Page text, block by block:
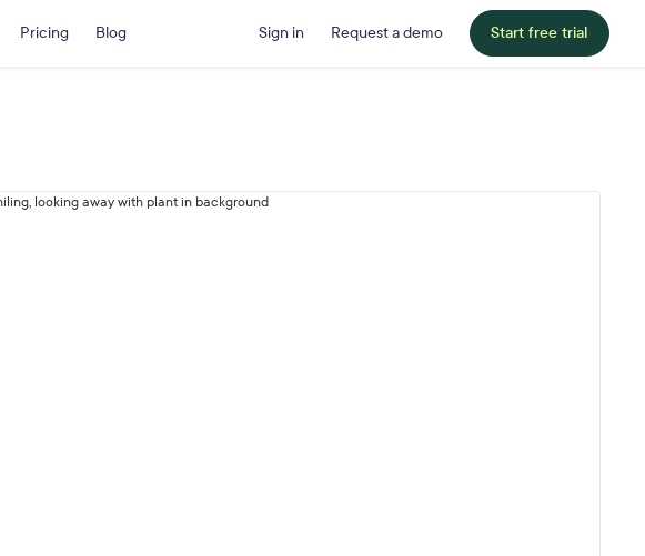
Pricing Blog Sign in Request a demo Start free trial